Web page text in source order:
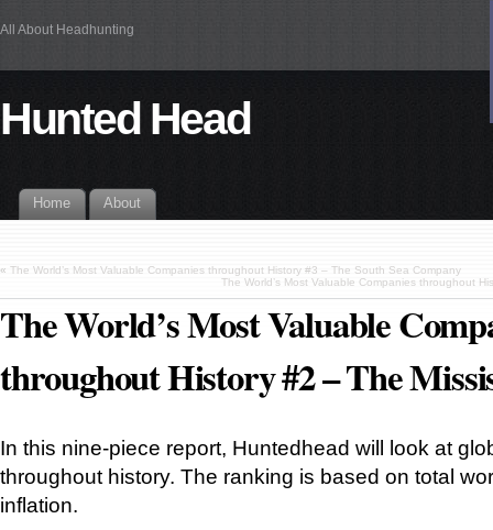
All About Headhunting
Hunted Head
Home About
« The World’s Most Valuable Companies throughout History #3 – The South Sea Company
The World’s Most Valuable Companies throughout
The World’s Most Valuable
throughout History #2 – The
In this nine-piece report, Huntedhead will look at
throughout history. The ranking is based on total
inflation.